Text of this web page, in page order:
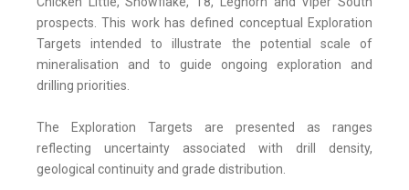
prospects. This work has defined conceptual Exploration
Targets intended to illustrate the potential scale of
mineralisation and to guide ongoing exploration and
drilling priorities.
The Exploration Targets are presented as ranges
reflecting uncertainty associated with drill density,
geological continuity and grade distribution.